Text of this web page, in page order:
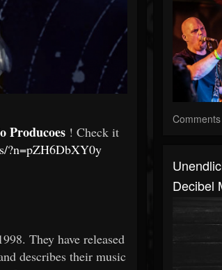
Producoes ! Check it
?n=pZH6DbXY0y
They have released
describes their music
Comments
Decibel